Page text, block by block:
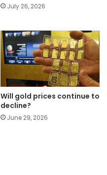
July 26, 2026
Will gold prices continue to
decline?
June 29, 2026